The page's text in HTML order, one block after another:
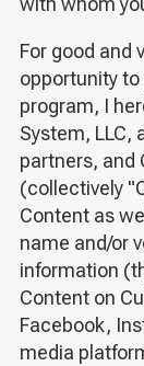
For good and
opportunity
program, I
System, LLC,
partners, and
(collectively
Content as
name and/or
information
Content on
Facebook,
media